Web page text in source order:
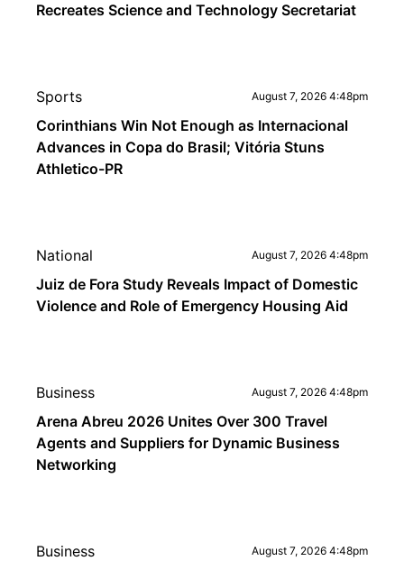
Recreates Science and Technology Secretariat
Sports August 7, 2026 4:48pm
Corinthians Win Not Enough as Internacional
Advances in Copa do Brasil; Vitória Stuns
Athletico-PR
National August 7, 2026 4:48pm
Juiz de Fora Study Reveals Impact of Domestic
Violence and Role of Emergency Housing Aid
Business August 7, 2026 4:48pm
Arena Abreu 2026 Unites Over 300 Travel
Agents and Suppliers for Dynamic Business
Networking
Business August 7, 2026 4:48pm